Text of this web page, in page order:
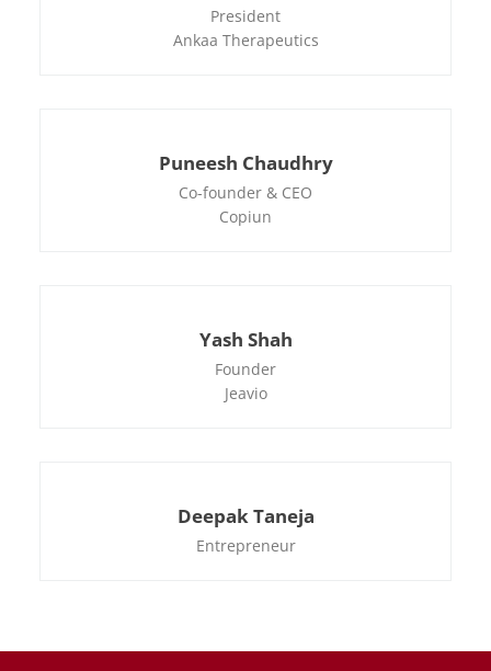
President
Ankaa Therapeutics
Puneesh Chaudhry
Co-founder & CEO
Copiun
Yash Shah
Founder
Jeavio
Deepak Taneja
Entrepreneur